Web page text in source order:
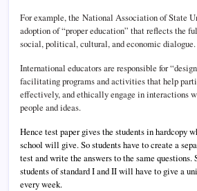
For example, the National Association of State
adoption of “proper education” that reflects the
social, political, cultural, and economic dialogue.
International educators are responsible for
facilitating programs and activities that help
effectively, and ethically engage in interactions
people and ideas.
Hence test paper gives the students in hardcopy
school will give. So students have to create a
test and write the answers to the same
students of standard I and II will have to give a
every week.